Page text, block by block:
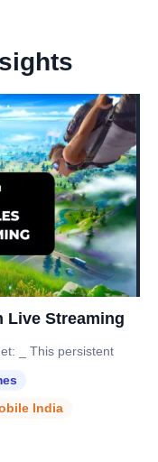
Live Streaming
_ This persistent
India